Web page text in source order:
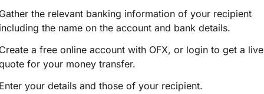
the relevant banking information of your recipient
the name on the account and bank details.
a free online account with OFX, or login to get a live
for your money transfer.
your details and those of your recipient.